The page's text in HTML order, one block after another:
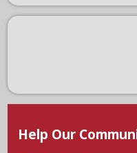
Help Our